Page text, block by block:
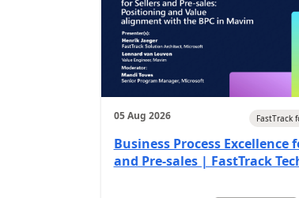
05 Aug 2026 FastTrack
Business Process Excellence
and Pre-sales | FastTrack